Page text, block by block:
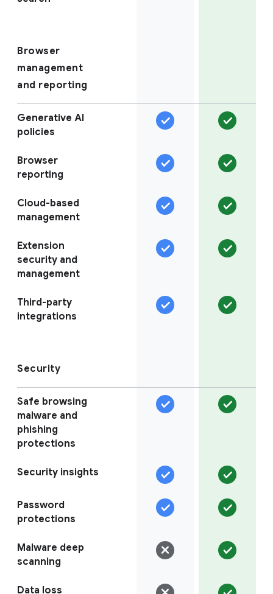
Browser
management
and reporting
Generative AI
policies
Browser
reporting
Cloud-based
management
Extension
security and
management
Third-party
integrations
Security
Safe browsing
malware and
phishing
protections
Security insights
Password
protections
Malware deep
scanning
Data loss